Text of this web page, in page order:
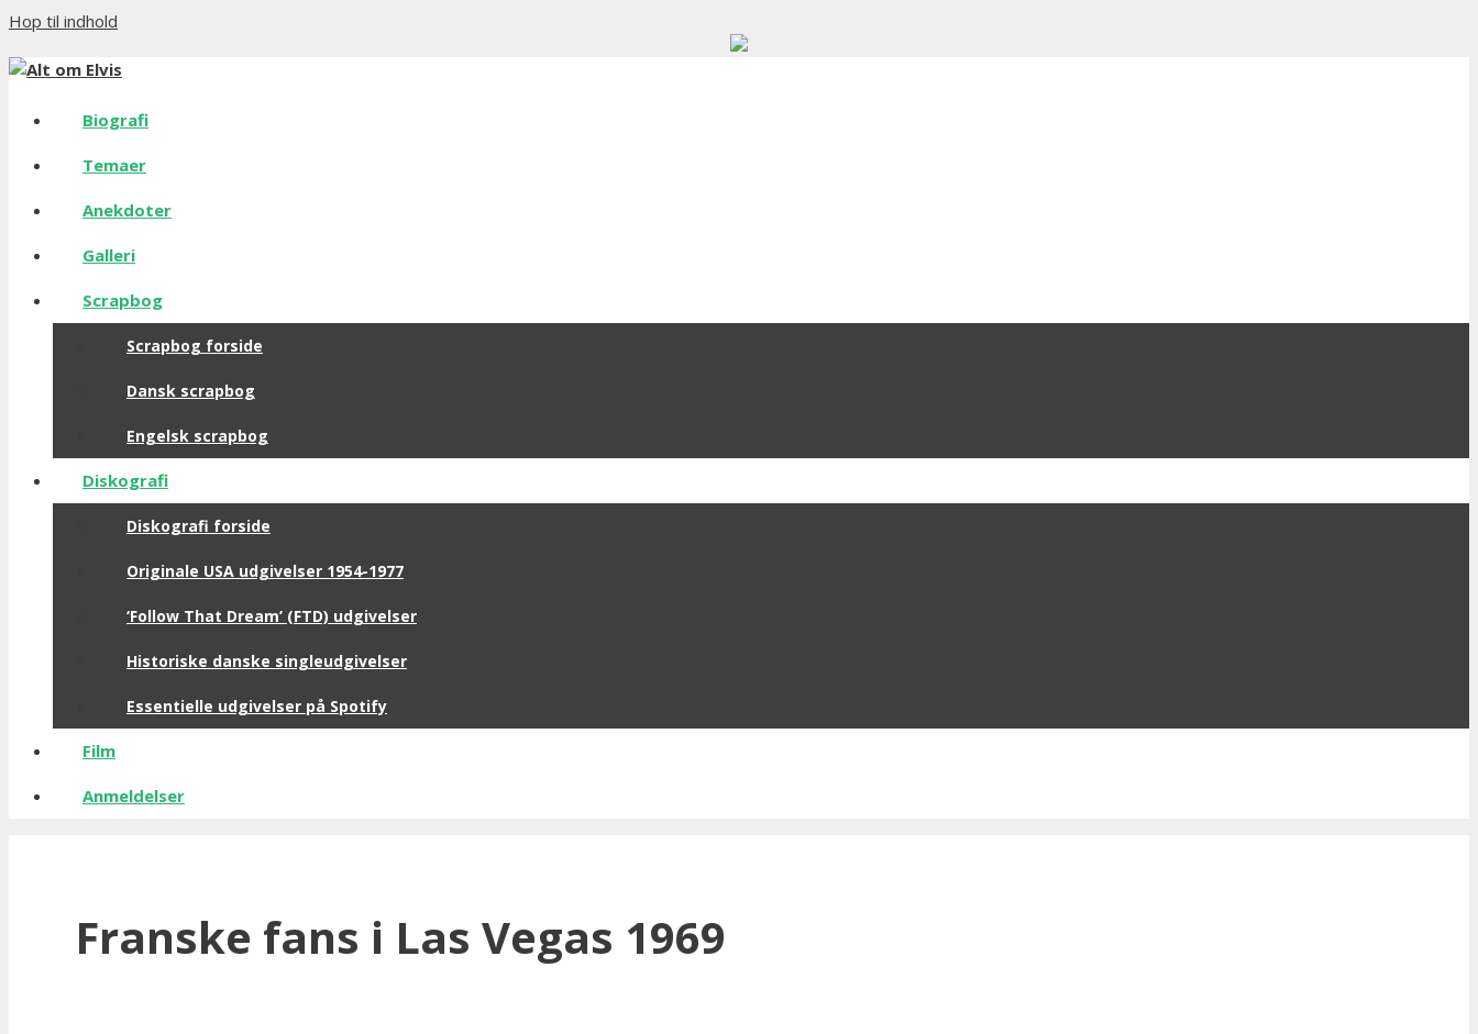
Hop til indhold
Biografi
Temaer
Anekdoter
Galleri
Scrapbog
Scrapbog forside
Dansk scrapbog
Engelsk scrapbog
Diskografi
Diskografi forside
Originale USA udgivelser 1954-1977
‘Follow That Dream’ (FTD) udgivelser
Historiske danske singleudgivelser
Essentielle udgivelser på Spotify
Film
Anmeldelser
Franske fans i Las Vegas 1969